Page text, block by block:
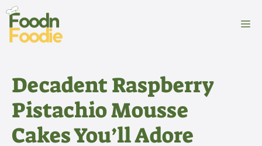
Skip
content
Decadent Raspberry
Pistachio Mousse
Cakes You’ll Adore